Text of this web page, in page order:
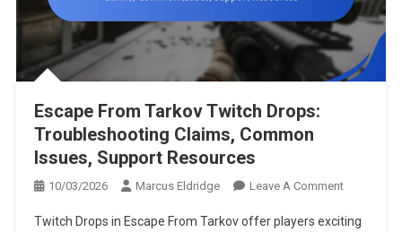
Escape From Tarkov Twitch Drops:
Troubleshooting Claims, Common
Issues, Support Resources
10/03/2026 Marcus Eldridge Leave A CommentOn
From
Twitch Drops in Escape From Tarkov offer players exciting